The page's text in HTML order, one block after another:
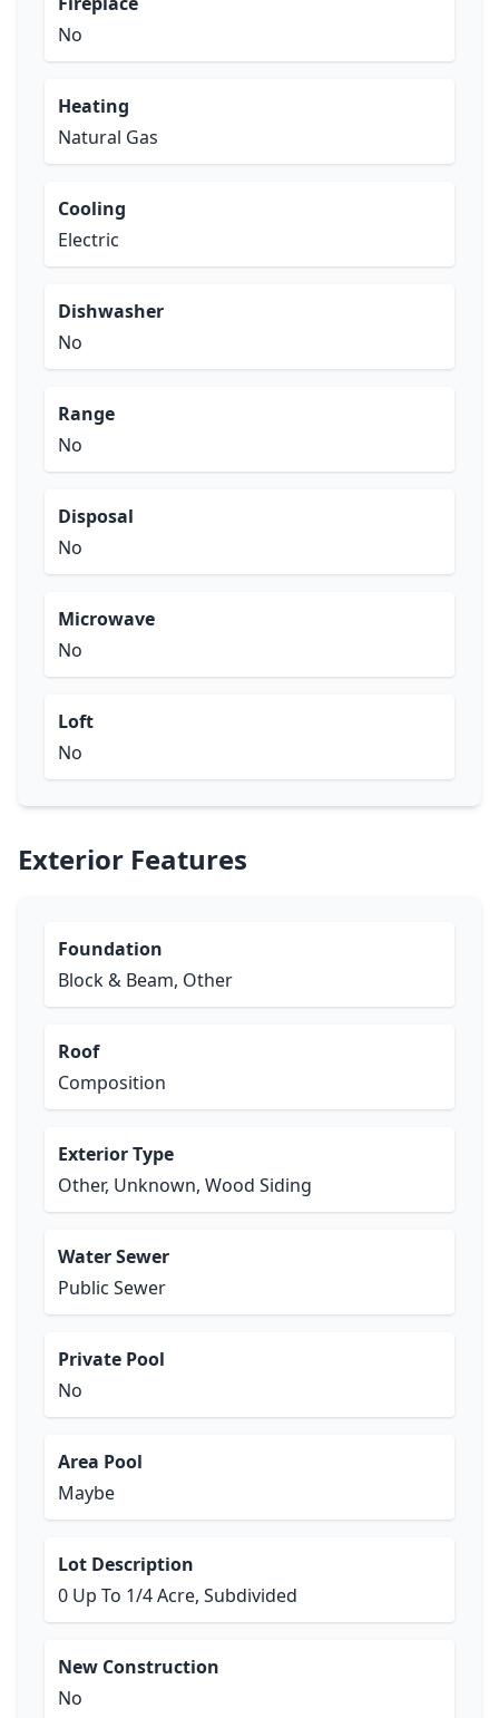
No
Heating
Natural Gas
Cooling
Electric
Dishwasher
No
Range
No
Disposal
No
Microwave
No
Loft
No
Exterior Features
Foundation
Block & Beam, Other
Roof
Composition
Exterior Type
Other, Unknown, Wood Siding
Water Sewer
Public Sewer
Private Pool
No
Area Pool
Maybe
Lot Description
0 Up To 1/4 Acre, Subdivided
New Construction
No